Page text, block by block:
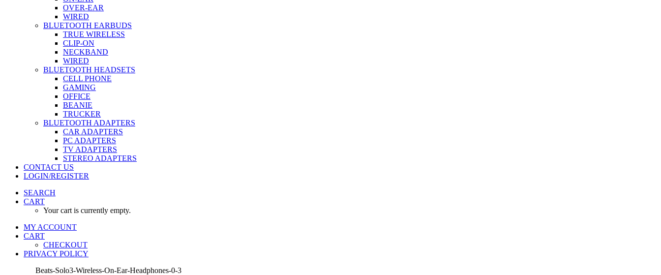
OVER-EAR
WIRED
BLUETOOTH EARBUDS
TRUE WIRELESS
CLIP-ON
NECKBAND
WIRED
BLUETOOTH HEADSETS
CELL PHONE
GAMING
OFFICE
BEANIE
TRUCKER
BLUETOOTH ADAPTERS
CAR ADAPTERS
PC ADAPTERS
TV ADAPTERS
STEREO ADAPTERS
CONTACT US
LOGIN/REGISTER
SEARCH
CART
Your cart is currently empty.
MY ACCOUNT
CART
CHECKOUT
PRIVACY POLICY
Beats-Solo3-Wireless-On-Ear-Headphones-0-3